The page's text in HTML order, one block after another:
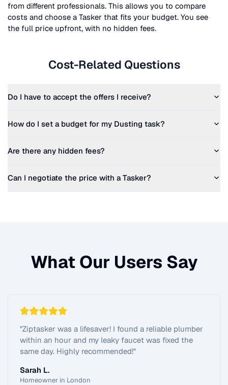
from different professionals. This allows you to compare
costs and choose a Tasker that fits your budget. You see
the full price upfront, with no hidden fees.
Cost-Related Questions
Do I have to accept the offers I receive?
How do I set a budget for my Dusting task?
Are there any hidden fees?
Can I negotiate the price with a Tasker?
What Our Users Say
"Ziptasker was a lifesaver! I found a reliable plumber
within an hour and my leaky faucet was fixed the
same day. Highly recommended!"
Sarah L.
Homeowner in London